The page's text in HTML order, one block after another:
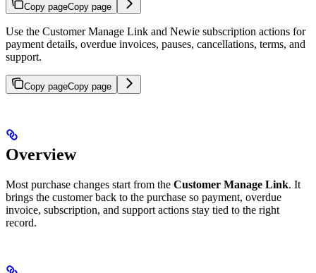
Copy pageCopy page
Use the Customer Manage Link and Newie subscription actions for
payment details, overdue invoices, pauses, cancellations, terms, and
support.
Copy pageCopy page
Overview
Most purchase changes start from the Customer Manage Link. It
brings the customer back to the purchase so payment, overdue
invoice, subscription, and support actions stay tied to the right
record.